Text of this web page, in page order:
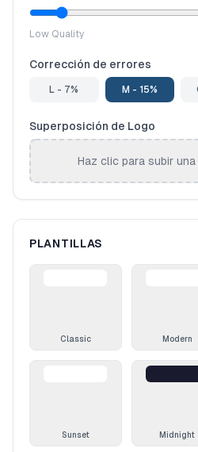
Low Quality
Corrección de errores
L - 7% M - 15%
Superposición de Logo
Haz clic para subir
PLANTILLAS
Classic Modern
Sunset Midnight